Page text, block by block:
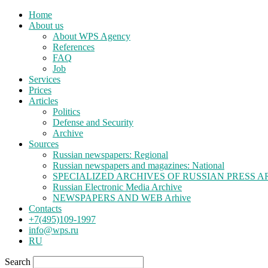
Home
About us
About WPS Agency
References
FAQ
Job
Services
Prices
Articles
Politics
Defense and Security
Archive
Sources
Russian newspapers: Regional
Russian newspapers and magazines: National
SPECIALIZED ARCHIVES OF RUSSIAN PRESS
Russian Electronic Media Archive
NEWSPAPERS AND WEB Arhive
Contacts
+7(495)109-1997
info@wps.ru
RU
Search